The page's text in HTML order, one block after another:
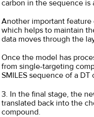
carbon in the sequence is
Another important
which helps to maintain
data moves through the
Once the model has
from single-targeting
SMILES sequence of a DT
3. In the final stage, the
translated back into the
compound.